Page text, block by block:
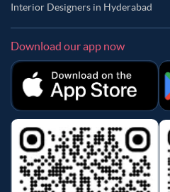
Interior Designers in Hyderabad
Download our app now